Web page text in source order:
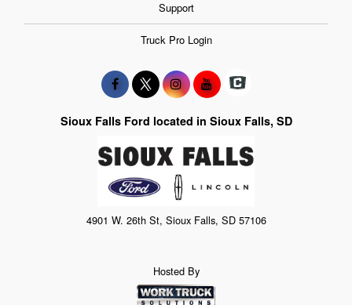
Support
Truck Pro Login
Sioux Falls Ford located in Sioux Falls, SD
4901 W. 26th St, Sioux Falls, SD 57106
Hosted By